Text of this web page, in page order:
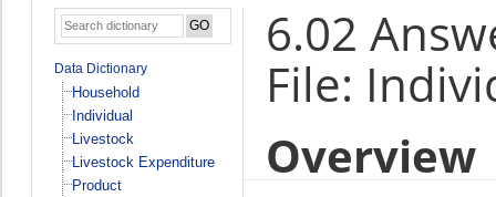
Data Dictionary
Household
Individual
Livestock
Livestock Expenditure
Product
6.02
File:
Overview